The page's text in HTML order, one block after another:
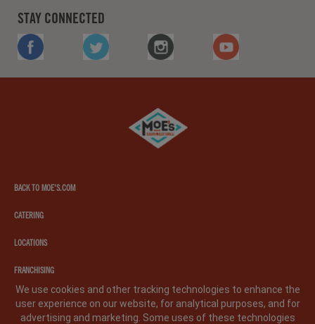
STAY CONNECTED
FACEBOOK
TWITTER INSTAGRAM YOUTUBE
southwest
grill
BACK TO MOE'S.COM
CATERING
LOCATIONS
FRANCHISING
We use cookies and other tracking technologies to enhance the
user experience on our website, for analytical purposes, and for
advertising and marketing. Some uses of these technologies